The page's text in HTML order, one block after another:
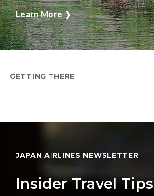
Learn More❯
GETTING THERE
JAPAN AIRLINES NEWSLETTER
Insider Travel Tips